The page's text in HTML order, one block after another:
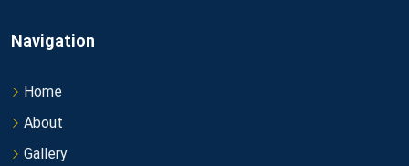
Navigation
Home
About
Gallery